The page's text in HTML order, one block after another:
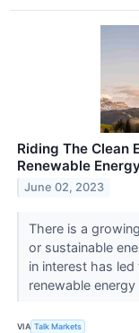
Riding The Clean
Renewable
June 02, 2023
There is a
or sustainable
in interest has
renewable
VIA Talk Markets